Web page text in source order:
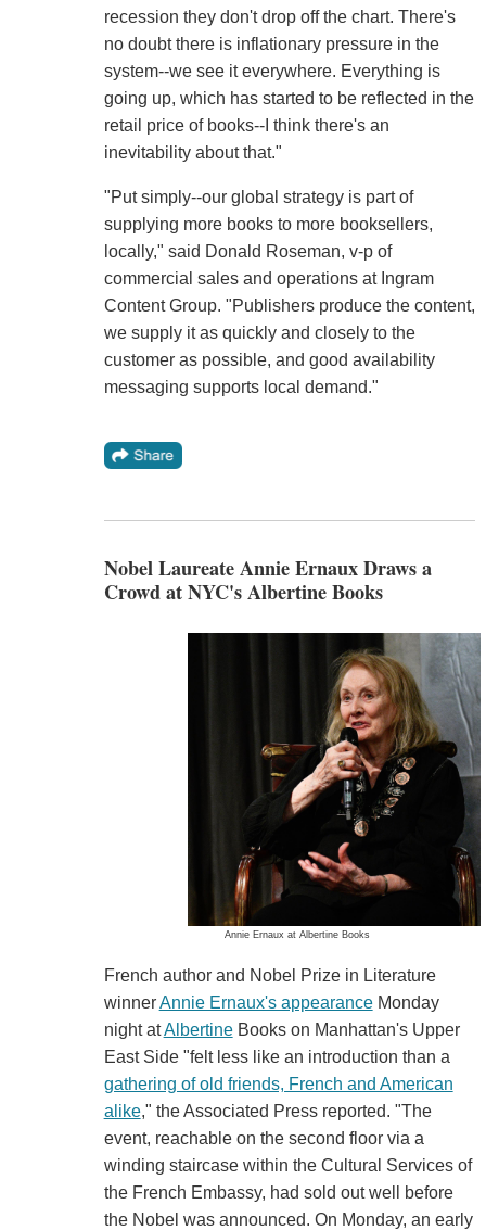
recession they don't drop off the chart. There's
no doubt there is inflationary pressure in the
system--we see it everywhere. Everything is
going up, which has started to be reflected in the
retail price of books--I think there's an
inevitability about that."
"Put simply--our global strategy is part of
supplying more books to more booksellers,
locally," said Donald Roseman, v-p of
commercial sales and operations at Ingram
Content Group. "Publishers produce the content,
we supply it as quickly and closely to the
customer as possible, and good availability
messaging supports local demand."
Nobel Laureate Annie Ernaux Draws a
Crowd at NYC's Albertine Books
Annie Ernaux at Albertine Books
French author and Nobel Prize in Literature
winnerAnnie Ernaux's appearanceMonday
night atAlbertineBooks on Manhattan's Upper
East Side "felt less like an introduction than a
gathering of old friends, French and American
alike," the Associated Press reported. "The
event, reachable on the second floor via a
winding staircase within the Cultural Services of
the French Embassy, had sold out well before
the Nobel was announced. On Monday, an early